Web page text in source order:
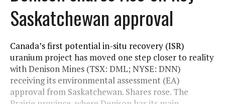
Saskatchewan approval
Canada’s first potential in-situ recovery (ISR)
uranium project has moved one step closer to reality
with Denison Mines (TSX: DML; NYSE: DNN)
receiving its environmental assessment (EA)
approval from Saskatchewan. Shares rose. The